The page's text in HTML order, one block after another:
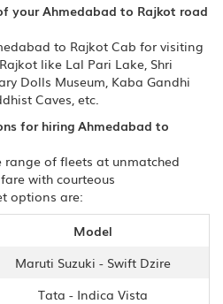
your Ahmedabad to Rajkot road
to Rajkot Cab for visiting
like Lal Pari Lake, Shri
Dolls Museum, Kaba Gandhi
Caves, etc.
for hiring Ahmedabad to
range of fleets at unmatched
with courteous
options are:
Model
Maruti Suzuki - Swift Dzire
Tata - Indica Vista